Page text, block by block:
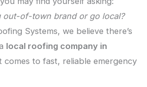
out-of-town brand or go local?
Systems, we believe there’s
local roofing company in
comes to fast, reliable emergency